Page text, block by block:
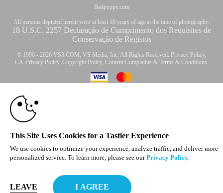
Badpuppy.com
All persons depicted herein were at least 18 years of age at the time of photography:
18 U.S.C. 2257 Declaração de Cumprimento dos Requisitos de
Conservação de Registos
© 1996 - 2026 VS3.COM, VS Media, Inc. All Rights Reserved. Privacy Policy,
CA-Privacy Policy, Copyright Policy, Content Complaints & Terms & Conditions.
modal
control
This Site Uses Cookies for a Tastier Experience
We use cookies to optimize your experience, analyze traffic, and deliver more
personalized service. To learn more, please see ourPrivacy Policy.
LEAVE
10:00